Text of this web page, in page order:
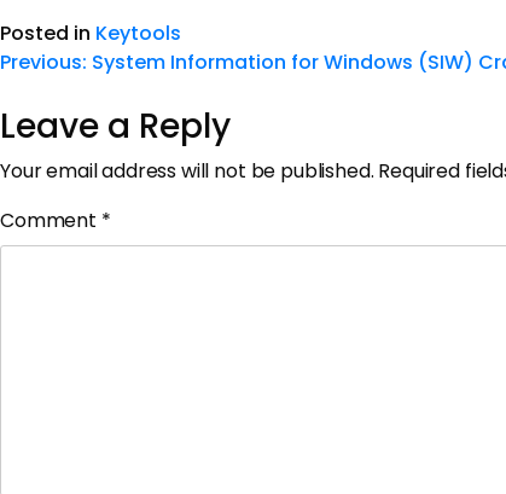
Posted in Keytools
Previous: System Information for Windows (SIW)
Leave a Reply
Your email address will not be published. Required
Comment *